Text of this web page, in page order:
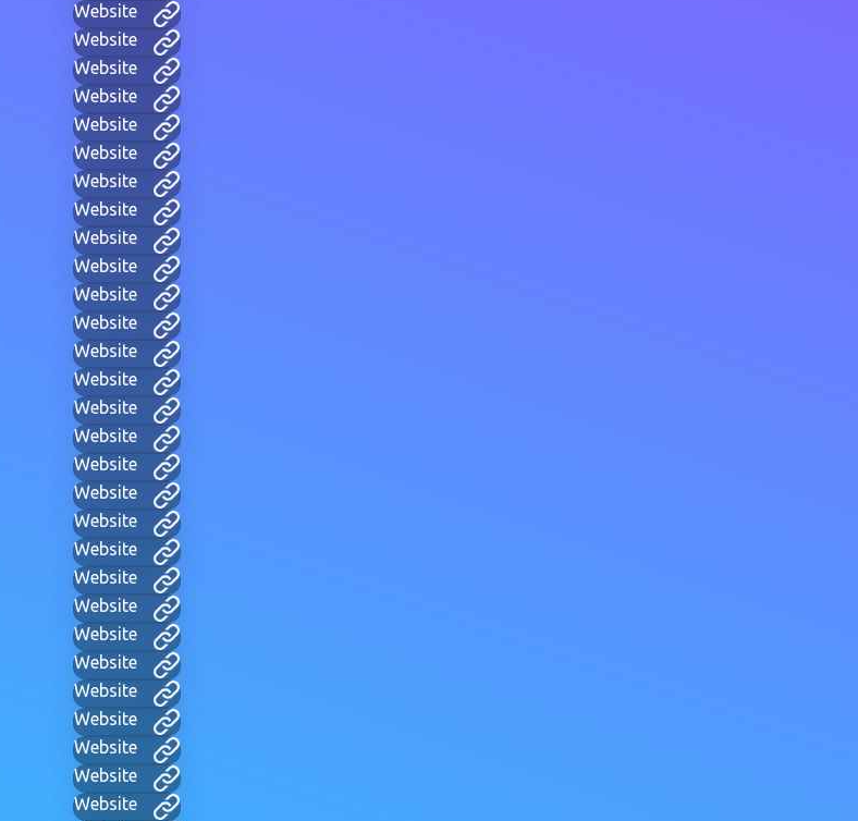
Website
Website
Website
Website
Website
Website
Website
Website
Website
Website
Website
Website
Website
Website
Website
Website
Website
Website
Website
Website
Website
Website
Website
Website
Website
Website
Website
Website
Website